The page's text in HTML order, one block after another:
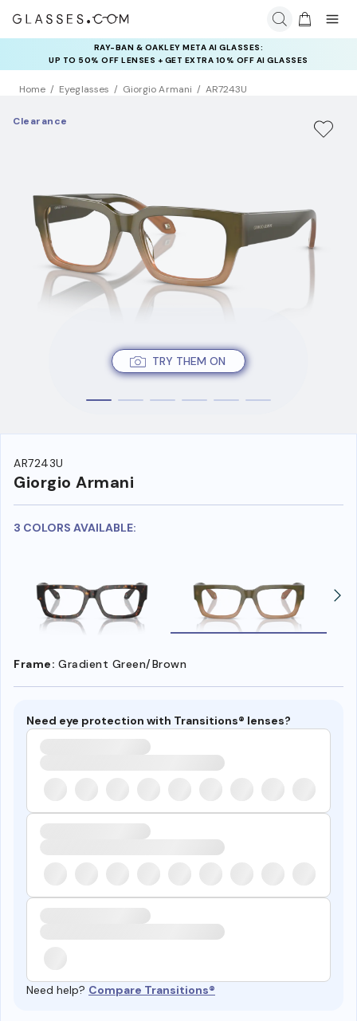
RAY-BAN & OAKLEY META AI GLASSES:
UP TO 50% OFF LENSES + GET EXTRA 10% OFF AI GLASSES
LENSES
Home Eyeglasses Giorgio Armani AR7243U
TRY THEM ON
Clearance
AR7243U
Giorgio Armani
3 COLORS AVAILABLE:
Frame: Gradient Green/Brown
Need eye protection with Transitions® lenses?
Need help? Compare Transitions®